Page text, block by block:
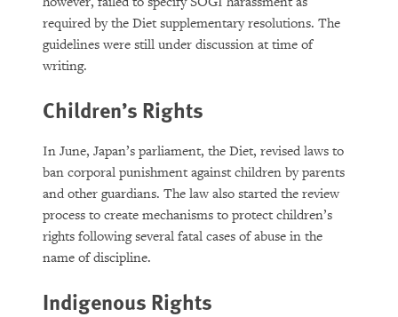
required by the Diet supplementary resolutions. The
guidelines were still under discussion at time of
writing.
Children’s Rights
In June, Japan’s parliament, the Diet, revised laws to
ban corporal punishment against children by parents
and other guardians. The law also started the review
process to create mechanisms to protect children’s
rights following several fatal cases of abuse in the
name of discipline.
Indigenous Rights